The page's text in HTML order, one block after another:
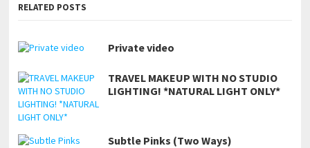
RELATED POSTS
Private video
TRAVEL MAKEUP WITH NO STUDIO
LIGHTING! *NATURAL LIGHT ONLY*
Subtle Pinks (Two Ways)